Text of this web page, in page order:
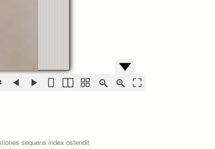
sequens index ostendit